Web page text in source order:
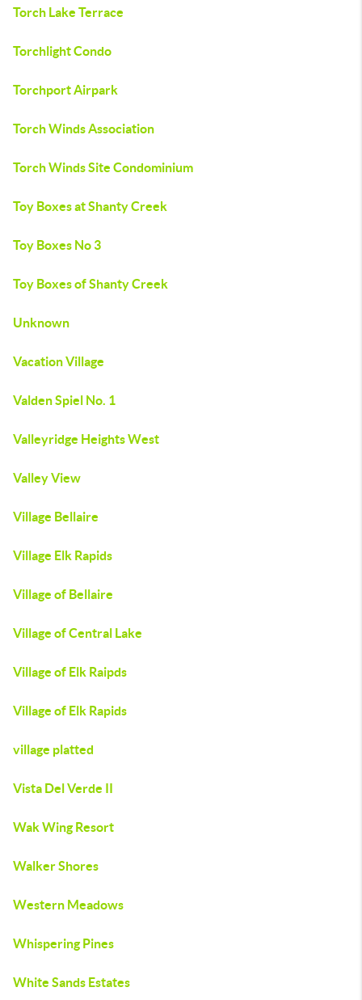
Torch Lake Terrace
Torchlight Condo
Torchport Airpark
Torch Winds Association
Torch Winds Site Condominium
Toy Boxes at Shanty Creek
Toy Boxes No 3
Toy Boxes of Shanty Creek
Unknown
Vacation Village
Valden Spiel No. 1
Valleyridge Heights West
Valley View
Village Bellaire
Village Elk Rapids
Village of Bellaire
Village of Central Lake
Village of Elk Raipds
Village of Elk Rapids
village platted
Vista Del Verde II
Wak Wing Resort
Walker Shores
Western Meadows
Whispering Pines
White Sands Estates